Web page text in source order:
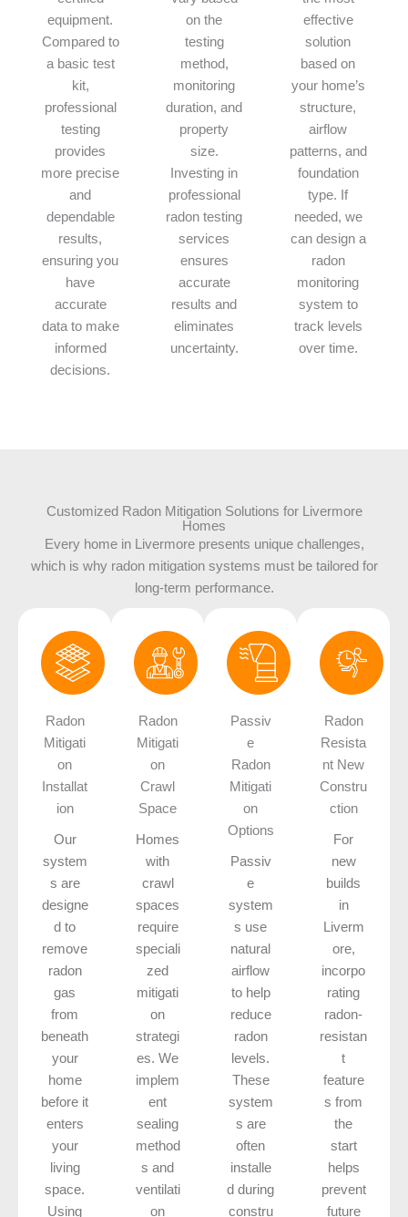
equipment.
Compared to
a basic test
kit,
professional
testing
provides
more precise
and
dependable
results,
ensuring you
have
accurate
data to make
informed
decisions.
on the
testing
method,
monitoring
duration, and
property
size.
Investing in
professional
radon testing
services
ensures
accurate
results and
eliminates
uncertainty.
effective
solution
based on
your home’s
structure,
airflow
patterns, and
foundation
type. If
needed, we
can design a
radon
monitoring
system to
track levels
over time.
Customized Radon Mitigation Solutions for Livermore
Homes
Every home in Livermore presents unique challenges,
which is why radon mitigation systems must be tailored for
long-term performance.
Radon
Mitigati
on
Installat
ion
Our
system
s are
designe
d to
remove
radon
gas
from
beneath
your
home
before it
enters
your
living
space.
Using
Radon
Mitigati
on
Crawl
Space
Homes
with
crawl
spaces
require
speciali
zed
mitigati
on
strategi
es. We
implem
ent
sealing
method
s and
ventilati
on
Passiv
e
Radon
Mitigati
on
Options
Passiv
e
system
s use
natural
airflow
to help
reduce
radon
levels.
These
system
s are
often
installe
d during
constru
Radon
Resista
nt New
Constru
ction
For
new
builds
in
Liverm
ore,
incorpo
rating
radon-
resistan
t
feature
s from
the
start
helps
prevent
future